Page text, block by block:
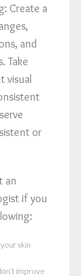
Create a
and
Take
visual
or
an
if you
skin
improve